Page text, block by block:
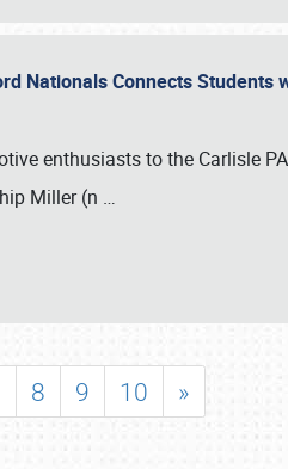
Nationals Connects Students
enthusiasts to the Carlisle
Miller (n …
8 9 10 »